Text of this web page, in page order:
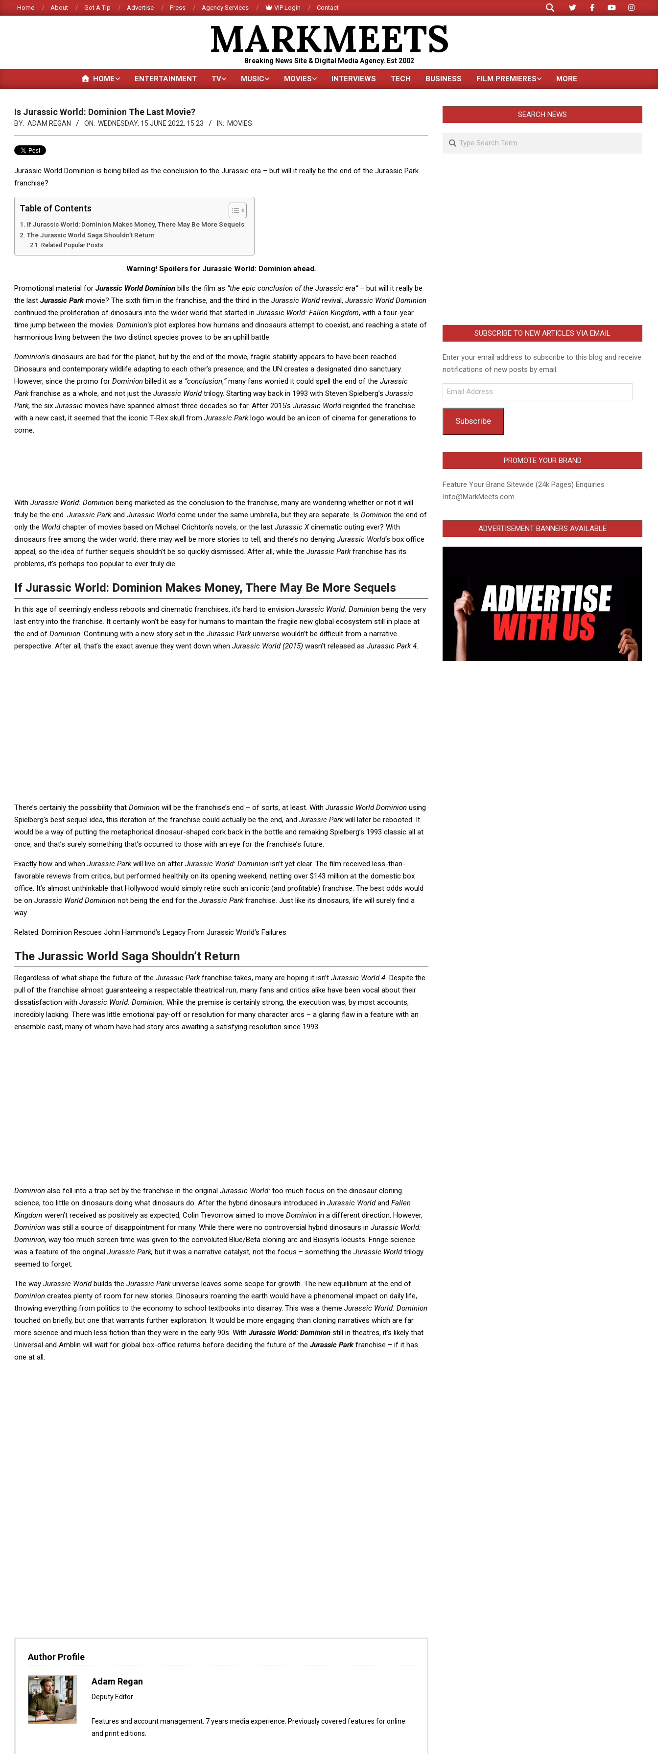
to
Home About Got A Tip Advertise Press Agency Services VIP Login Contact
Search
MARKMEETS
Breaking News Site & Digital Media Agency. Est 2002
Primary
HOME ENTERTAINMENT TV MUSIC MOVIES INTERVIEWS TECH BUSINESS FILM PREMIERES MORE
Is Jurassic World: Dominion The Last Movie?
BY: ADAM REGAN ON: WEDNESDAY, 15 JUNE 2022, 15:23 IN: MOVIES
Jurassic World Dominion is being billed as the conclusion to the Jurassic era – but will it really be the end of the Jurassic Park
franchise?
Table of Contents
If Jurassic World: Dominion Makes Money, There May Be More Sequels
The Jurassic World Saga Shouldn’t Return
Related Popular Posts
Warning! Spoilers for Jurassic World: Dominion ahead.
Promotional material for Jurassic World Dominion bills the film as “the epic conclusion of the Jurassic era”– but will it really be
the last Jurassic Park movie? The sixth film in the franchise, and the third in the Jurassic Worldrevival, Jurassic World Dominion
continued the proliferation of dinosaurs into the wider world that started in Jurassic World: Fallen Kingdom, with a four-year
time jump between the movies. Dominion‘s plot explores how humans and dinosaurs attempt to coexist, and reaching a state of
harmonious living between the two distinct species proves to be an uphill battle.
Dominion‘s dinosaurs are bad for the planet, but by the end of the movie, fragile stability appears to have been reached.
Dinosaurs and contemporary wildlife adapting to each other’s presence, and the UN creates a designated dino sanctuary.
However, since the promo for Dominion billed it as a “conclusion,“many fans worried it could spell the end of the Jurassic
Parkfranchise as a whole, and not just the Jurassic Worldtrilogy. Starting way back in 1993 with Steven Spielberg’s Jurassic
Park, the six Jurassic movies have spanned almost three decades so far. After 2015’s Jurassic Worldreignited the franchise
with a new cast, it seemed that the iconic T-Rex skull from Jurassic Parklogo would be an icon of cinema for generations to
come.
With Jurassic World: Dominion being marketed as the conclusion to the franchise, many are wondering whether or not it will
truly be the end. Jurassic Parkand Jurassic Worldcome under the same umbrella, but they are separate. Is Dominion the end of
only the Worldchapter of movies based on Michael Crichton’s novels, or the last Jurassic Xcinematic outing ever? With
dinosaurs free among the wider world, there may well be more stories to tell, and there’s no denying Jurassic World‘s box office
appeal, so the idea of further sequels shouldn’t be so quickly dismissed. After all, while the Jurassic Parkfranchise has its
problems, it’s perhaps too popular to ever truly die.
If Jurassic World: Dominion Makes Money, There May Be More Sequels
In this age of seemingly endless reboots and cinematic franchises, it’s hard to envision Jurassic World: Dominion being the very
last entry into the franchise. It certainly won’t be easy for humans to maintain the fragile new global ecosystem still in place at
the end of Dominion. Continuing with a new story set in the Jurassic Parkuniverse wouldn’t be difficult from a narrative
perspective. After all, that’s the exact avenue they went down when Jurassic World (2015) wasn’t released as Jurassic Park 4.
There’s certainly the possibility that Dominion will be the franchise’s end – of sorts, at least. With Jurassic World Dominion using
Spielberg’s best sequel idea, this iteration of the franchise could actually be the end, and Jurassic Parkwill later be rebooted. It
would be a way of putting the metaphorical dinosaur-shaped cork back in the bottle and remaking Spielberg’s 1993 classic all at
once, and that’s surely something that’s occurred to those with an eye for the franchise’s future.
Exactly how and when Jurassic Parkwill live on after Jurassic World: Dominion isn’t yet clear. The film received less-than-
favorable reviews from critics, but performed healthily on its opening weekend, netting over $143 million at the domestic box
office. It’s almost unthinkable that Hollywood would simply retire such an iconic (and profitable) franchise. The best odds would
be on Jurassic World Dominion not being the end for the Jurassic Parkfranchise. Just like its dinosaurs, life will surely find a
way.
Related: Dominion Rescues John Hammond’s Legacy From Jurassic World’s Failures
The Jurassic World Saga Shouldn’t Return
Regardless of what shape the future of the Jurassic Parkfranchise takes, many are hoping it isn’t Jurassic World 4. Despite the
pull of the franchise almost guaranteeing a respectable theatrical run, many fans and critics alike have been vocal about their
dissatisfaction with Jurassic World: Dominion. While the premise is certainly strong, the execution was, by most accounts,
incredibly lacking. There was little emotional pay-off or resolution for many character arcs – a glaring flaw in a feature with an
ensemble cast, many of whom have had story arcs awaiting a satisfying resolution since 1993.
Dominion also fell into a trap set by the franchise in the original Jurassic World: too much focus on the dinosaur cloning
science, too little on dinosaurs doing what dinosaurs do. After the hybrid dinosaurs introduced in Jurassic Worldand Fallen
Kingdom weren’t received as positively as expected, Colin Trevorrow aimed to move Dominion in a different direction. However,
Dominion was still a source of disappointment for many. While there were no controversial hybrid dinosaurs in Jurassic World:
Dominion, way too much screen time was given to the convoluted Blue/Beta cloning arc and Biosyn’s locusts. Fringe science
was a feature of the original Jurassic Park, but it was a narrative catalyst, not the focus – something the Jurassic Worldtrilogy
seemed to forget.
The way Jurassic Worldbuilds the Jurassic Parkuniverse leaves some scope for growth. The new equilibrium at the end of
Dominion creates plenty of room for new stories. Dinosaurs roaming the earth would have a phenomenal impact on daily life,
throwing everything from politics to the economy to school textbooks into disarray. This was a theme Jurassic World: Dominion
touched on briefly, but one that warrants further exploration. It would be more engaging than cloning narratives which are far
more science and much less fiction than they were in the early 90s. With Jurassic World: Dominion still in theatres, it’s likely that
Universal and Amblin will wait for global box-office returns before deciding the future of the Jurassic Park franchise – if it has
one at all.
Author Profile
Adam Regan
Deputy Editor
Features and account management. 7 years media experience. Previously covered features for online
and print editions.
SEARCH NEWS
Search
SUBSCRIBE TO NEW ARTICLES VIA EMAIL
Enter your email address to subscribe to this blog and receive
notifications of new posts by email.
Email
Address
Subscribe
PROMOTE YOUR BRAND
Feature Your Brand Sitewide (24k Pages) Enquiries
Info@MarkMeets.com
ADVERTISEMENT BANNERS AVAILABLE